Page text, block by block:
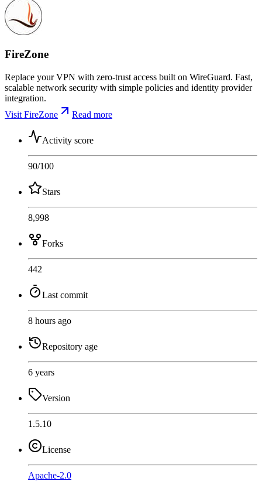
FireZone
Replace your VPN with zero-trust access built on WireGuard. Fast,
scalable network security with simple policies and identity provider
integration.
Visit FireZone
Read more
Activity score
90/100
Stars
8,998
Forks
442
Last commit
8 hours ago
Repository age
6 years
Version
1.5.10
License
Apache-2.0